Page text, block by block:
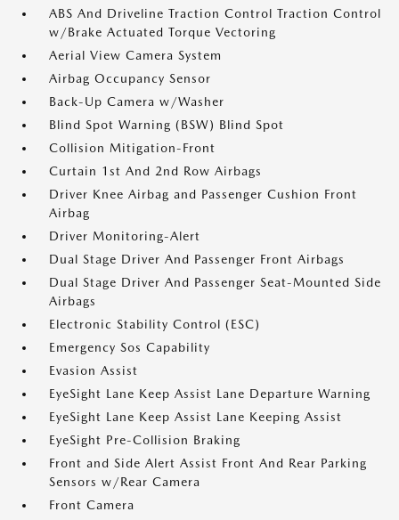
ABS And Driveline Traction Control Traction Control
w/Brake Actuated Torque Vectoring
Aerial View Camera System
Airbag Occupancy Sensor
Back-Up Camera w/Washer
Blind Spot Warning (BSW) Blind Spot
Collision Mitigation-Front
Curtain 1st And 2nd Row Airbags
Driver Knee Airbag and Passenger Cushion Front
Airbag
Driver Monitoring-Alert
Dual Stage Driver And Passenger Front Airbags
Dual Stage Driver And Passenger Seat-Mounted Side
Airbags
Electronic Stability Control (ESC)
Emergency Sos Capability
Evasion Assist
EyeSight Lane Keep Assist Lane Departure Warning
EyeSight Lane Keep Assist Lane Keeping Assist
EyeSight Pre-Collision Braking
Front and Side Alert Assist Front And Rear Parking
Sensors w/Rear Camera
Front Camera